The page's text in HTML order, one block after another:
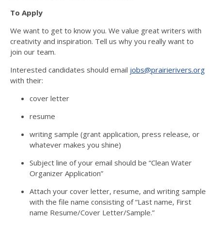
To Apply
We want to get to know you. We value great writers with
creativity and inspiration. Tell us why you really want to
join our team.
Interested candidates should email jobs@prairierivers.org
with their:
cover letter
resume
writing sample (grant application, press release, or
whatever makes you shine)
Subject line of your email should be “Clean Water
Organizer Application”
Attach your cover letter, resume, and writing sample
with the file name consisting of “Last name, First
name Resume/Cover Letter/Sample.”